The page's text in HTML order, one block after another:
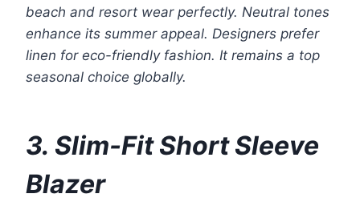
beach and resort wear perfectly. Neutral tones
enhance its summer appeal. Designers prefer
linen for eco-friendly fashion. It remains a top
seasonal choice globally.
3. Slim-Fit Short Sleeve
Blazer